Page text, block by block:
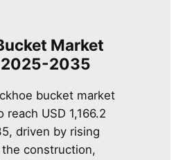
Market
2035
bucket market
USD 1,166.2
driven by rising
construction,